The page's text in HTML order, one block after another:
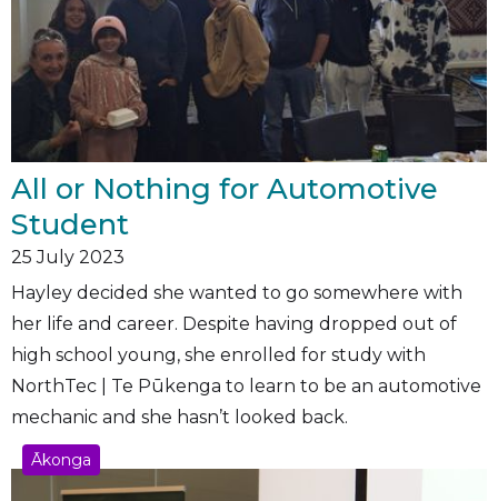
All or Nothing for Automotive
Student
25 July 2023
Hayley decided she wanted to go somewhere with
her life and career. Despite having dropped out of
high school young, she enrolled for study with
NorthTec | Te Pūkenga to learn to be an automotive
mechanic and she hasn’t looked back.
Ākonga